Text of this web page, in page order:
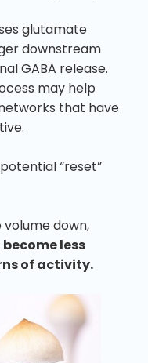
glutamate
downstream
GABA release.
may help
that have
“reset”
down,
less
of activity.